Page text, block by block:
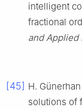
intelligent
fractional
and Applied
[45] H.
solutions of